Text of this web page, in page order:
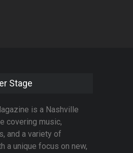
Stage
is a Nashville
covering music,
and a variety of
a unique focus on new,